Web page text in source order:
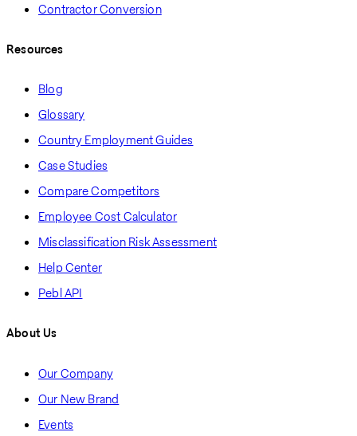
Contractor Conversion
Resources
Blog
Glossary
Country Employment Guides
Case Studies
Compare Competitors
Employee Cost Calculator
Misclassification Risk Assessment
Help Center
Pebl API
About Us
Our Company
Our New Brand
Events